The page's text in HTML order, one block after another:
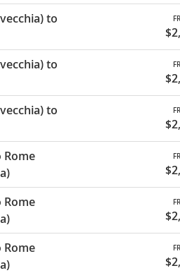
to
to
to
Rome
Rome
Rome